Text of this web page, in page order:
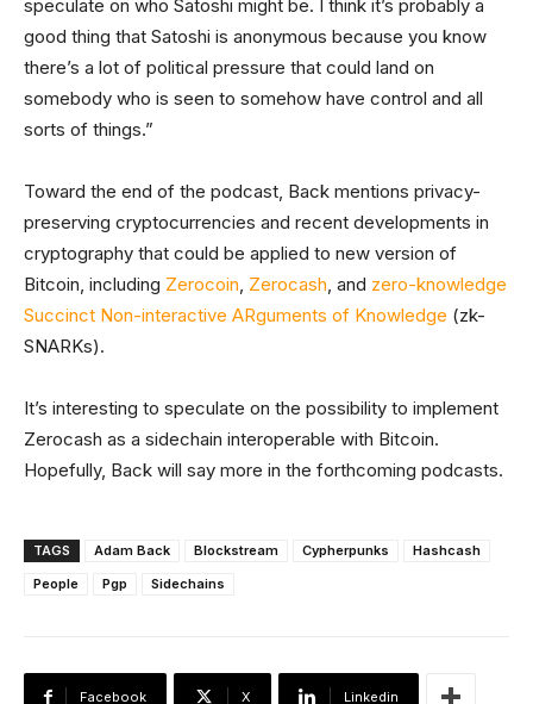
speculate on who Satoshi might be. I think it’s probably a
good thing that Satoshi is anonymous because you know
there’s a lot of political pressure that could land on
somebody who is seen to somehow have control and all
sorts of things.”
Toward the end of the podcast, Back mentions privacy-
preserving cryptocurrencies and recent developments in
cryptography that could be applied to new version of
Bitcoin, including Zerocoin, Zerocash, and zero-knowledge
Succinct Non-interactive ARguments of Knowledge (zk-
SNARKs).
It’s interesting to speculate on the possibility to implement
Zerocash as a sidechain interoperable with Bitcoin.
Hopefully, Back will say more in the forthcoming podcasts.
TAGS Adam Back Blockstream Cypherpunks
Hashcash
People
Pgp Sidechains
Facebook X Linkedin